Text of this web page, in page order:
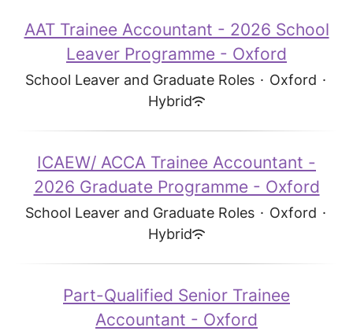
AAT Trainee Accountant - 2026 School
Leaver Programme - Oxford
School Leaver and Graduate Roles · Oxford ·
Hybrid
ICAEW/ ACCA Trainee Accountant -
2026 Graduate Programme - Oxford
School Leaver and Graduate Roles · Oxford ·
Hybrid
Part-Qualified Senior Trainee
Accountant - Oxford